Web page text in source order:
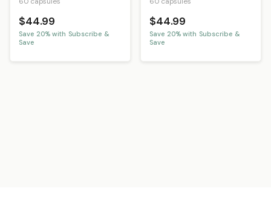
$44.99
Save 20% with Subscribe &
Save
$44.99
Save 20% with Subscribe &
Save